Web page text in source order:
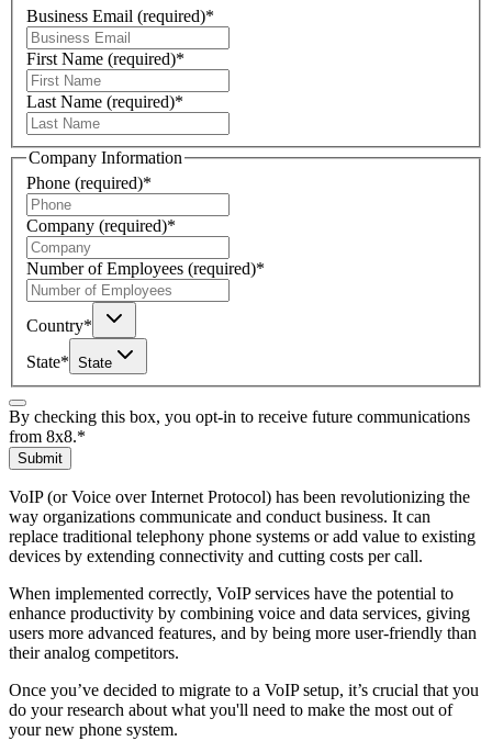
Business Email (required)*
First Name (required)*
Last Name (required)*
Company Information
Phone (required)*
Company (required)*
Number of Employees (required)*
Country*
State* State
By checking this box, you opt-in to receive future communications
from 8x8.*
Submit
VoIP (or Voice over Internet Protocol) has been revolutionizing the
way organizations communicate and conduct business. It can
replace traditional telephony phone systems or add value to existing
devices by extending connectivity and cutting costs per call.
When implemented correctly, VoIP services have the potential to
enhance productivity by combining voice and data services, giving
users more advanced features, and by being more user-friendly than
their analog competitors.
Once you’ve decided to migrate to a VoIP setup, it’s crucial that you
do your research about what you'll need to make the most out of
your new phone system.